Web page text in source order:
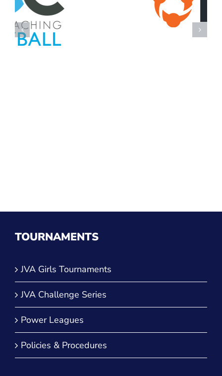
TOURNAMENTS
JVA Girls Tournaments
JVA Challenge Series
Power Leagues
Policies & Procedures